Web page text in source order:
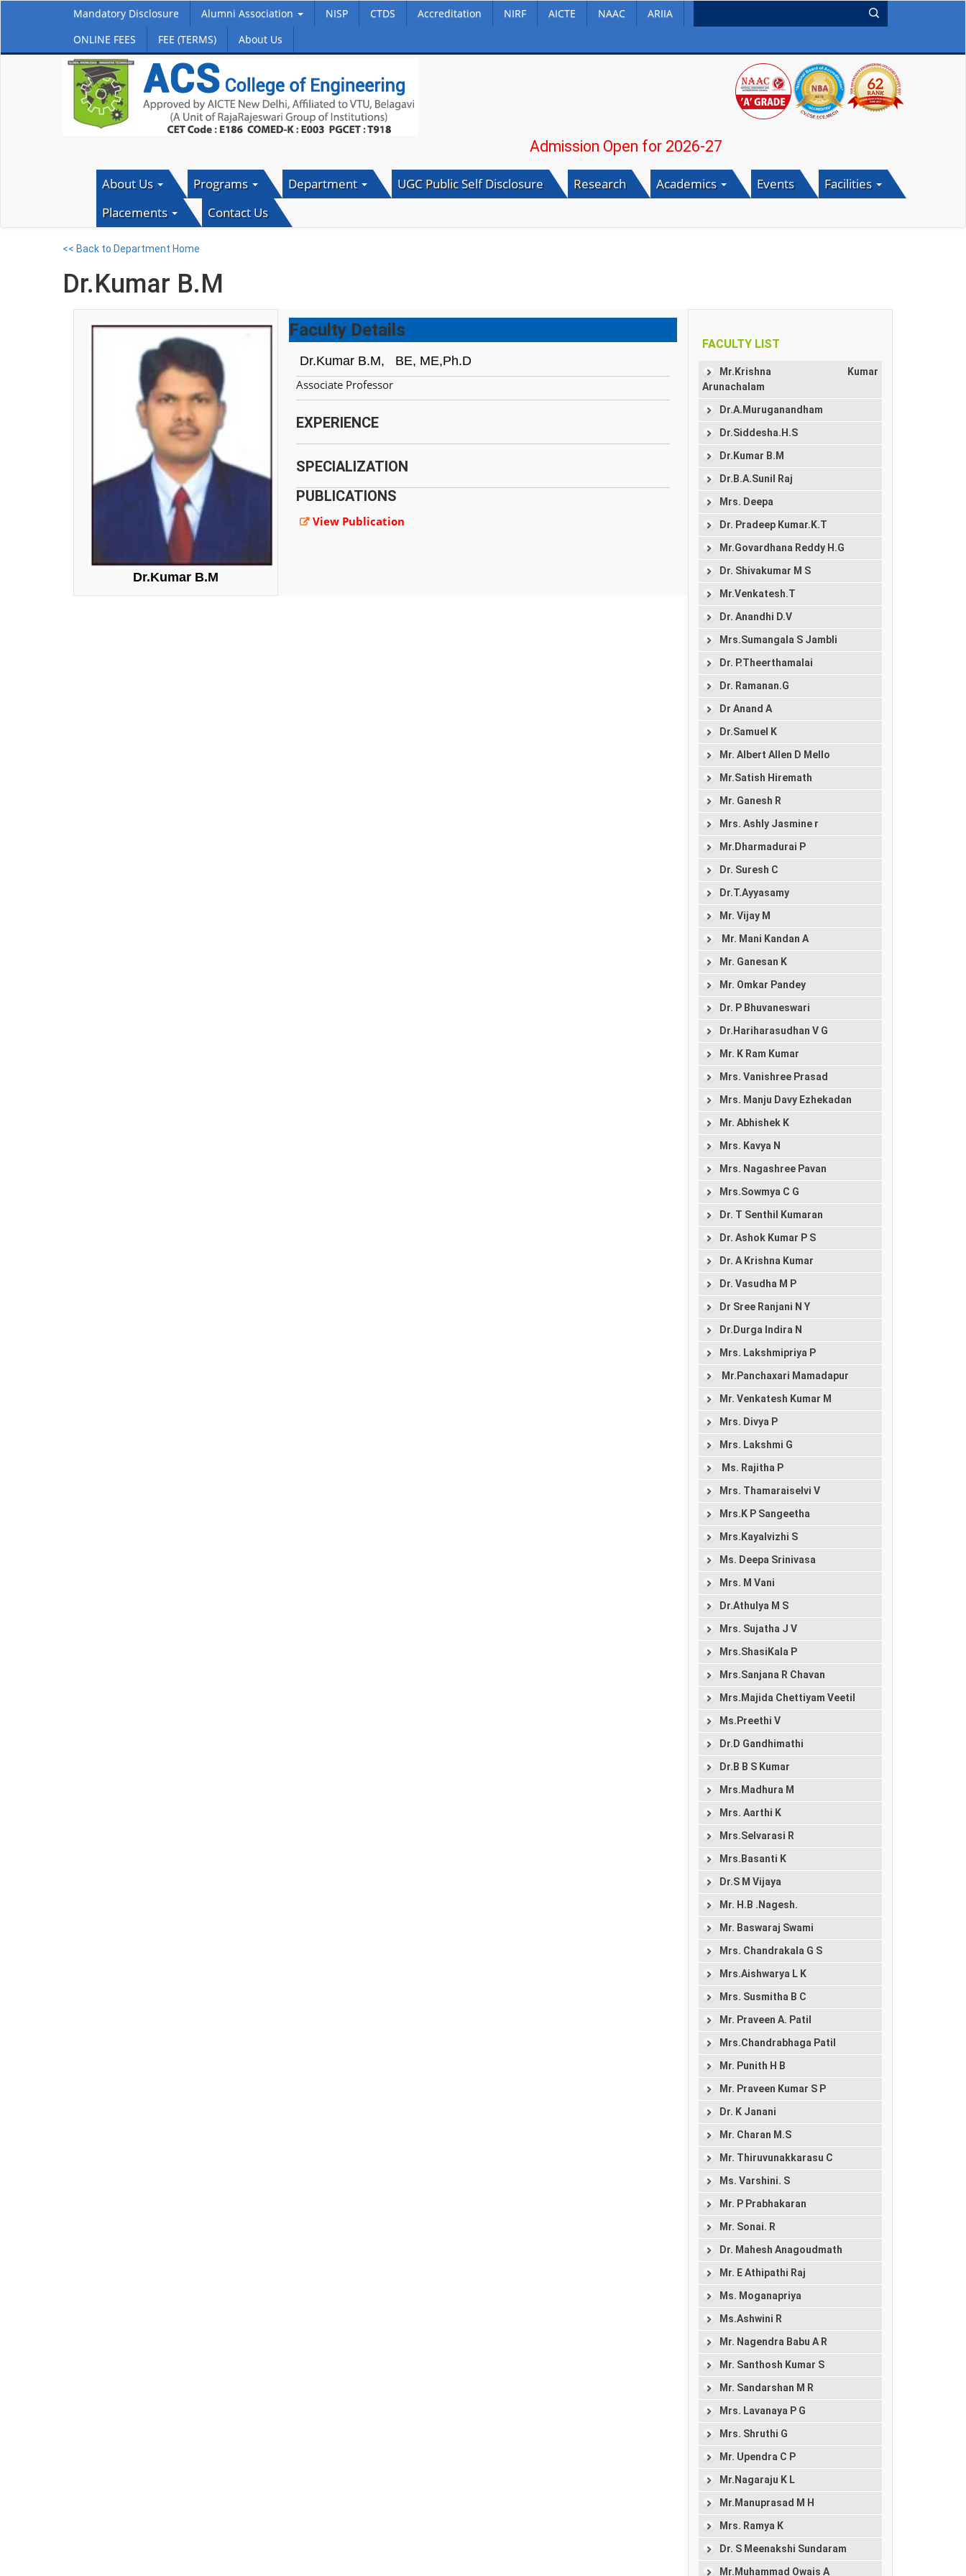
Mandatory Disclosure Alumni Association NISP CTDS Accreditation NIRF AICTE NAAC
ARIIA
ONLINE FEES
FEE (TERMS) About Us
Admission Open for 2026-27
About Us Programs Department UGC Public Self Disclosure Research Academics Events
Facilities
Placements
Contact Us
<< Back to Department Home
Dr.Kumar B.M
Dr.Kumar B.M
Faculty Details
Dr.Kumar B.M,
BE, ME,Ph.D
Associate Professor
EXPERIENCE
SPECIALIZATION
PUBLICATIONS
View Publication
FACULTY LIST
Mr.Krishna Kumar
Arunachalam
Dr.A.Muruganandham
Dr.Siddesha.H.S
Dr.Kumar B.M
Dr.B.A.Sunil Raj
Mrs. Deepa
Dr. Pradeep Kumar.K.T
Mr.Govardhana Reddy H.G
Dr. Shivakumar M S
Mr.Venkatesh.T
Dr. Anandhi D.V
Mrs.Sumangala S Jambli
Dr. P.Theerthamalai
Dr. Ramanan.G
Dr Anand A
Dr.Samuel K
Mr. Albert Allen D Mello
Mr.Satish Hiremath
Mr. Ganesh R
Mrs. Ashly Jasmine r
Mr.Dharmadurai P
Dr. Suresh C
Dr.T.Ayyasamy
Mr. Vijay M
Mr. Mani Kandan A
Mr. Ganesan K
Mr. Omkar Pandey
Dr. P Bhuvaneswari
Dr.Hariharasudhan V G
Mr. K Ram Kumar
Mrs. Vanishree Prasad
Mrs. Manju Davy Ezhekadan
Mr. Abhishek K
Mrs. Kavya N
Mrs. Nagashree Pavan
Mrs.Sowmya C G
Dr. T Senthil Kumaran
Dr. Ashok Kumar P S
Dr. A Krishna Kumar
Dr. Vasudha M P
Dr Sree Ranjani N Y
Dr.Durga Indira N
Mrs. Lakshmipriya P
Mr.Panchaxari Mamadapur
Mr. Venkatesh Kumar M
Mrs. Divya P
Mrs. Lakshmi G
Ms. Rajitha P
Mrs. Thamaraiselvi V
Mrs.K P Sangeetha
Mrs.Kayalvizhi S
Ms. Deepa Srinivasa
Mrs. M Vani
Dr.Athulya M S
Mrs. Sujatha J V
Mrs.ShasiKala P
Mrs.Sanjana R Chavan
Mrs.Majida Chettiyam Veetil
Ms.Preethi V
Dr.D Gandhimathi
Dr.B B S Kumar
Mrs.Madhura M
Mrs. Aarthi K
Mrs.Selvarasi R
Mrs.Basanti K
Dr.S M Vijaya
Mr. H.B .Nagesh.
Mr. Baswaraj Swami
Mrs. Chandrakala G S
Mrs.Aishwarya L K
Mrs. Susmitha B C
Mr. Praveen A. Patil
Mrs.Chandrabhaga Patil
Mr. Punith H B
Mr. Praveen Kumar S P
Dr. K Janani
Mr. Charan M.S
Mr. Thiruvunakkarasu C
Ms. Varshini. S
Mr. P Prabhakaran
Mr. Sonai. R
Dr. Mahesh Anagoudmath
Mr. E Athipathi Raj
Ms. Moganapriya
Ms.Ashwini R
Mr. Nagendra Babu A R
Mr. Santhosh Kumar S
Mr. Sandarshan M R
Mrs. Lavanaya P G
Mrs. Shruthi G
Mr. Upendra C P
Mr.Nagaraju K L
Mr.Manuprasad M H
Mrs. Ramya K
Dr. S Meenakshi Sundaram
Mr.Muhammad Owais A